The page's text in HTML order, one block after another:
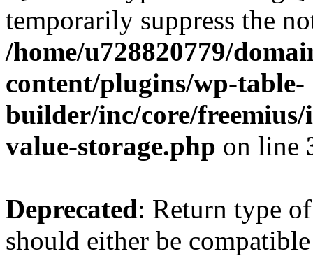
temporarily suppress the
/home/u728820779/
content/plugins/wp-table-
builder/inc/core/freemius/
value-storage.php on line
Deprecated: Return type
should either be